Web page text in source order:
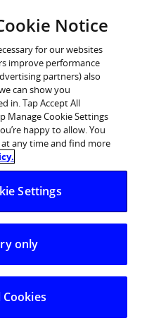
breaks, and even
affect the amount
month.
Notice
for our websites
improve performance
partners) also
can show you
in. Tap Accept All
Manage Cookie Settings
happy to allow. You
any time and find more
Settings
only